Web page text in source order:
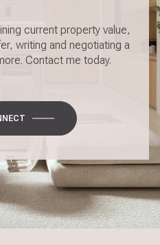
current property value,
writing and negotiating a
Contact me today.